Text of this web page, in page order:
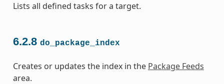
Lists all defined tasks for a target.
6.2.8 do_package_index
Creates or updates the index in the Package Feeds
area.